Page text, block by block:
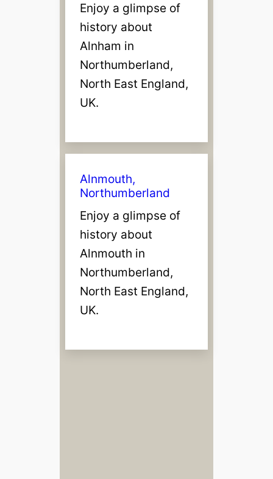
Enjoy a glimpse of
history about
Alnham in
Northumberland,
North East England,
UK.
Alnmouth,
Northumberland
Enjoy a glimpse of
history about
Alnmouth in
Northumberland,
North East England,
UK.